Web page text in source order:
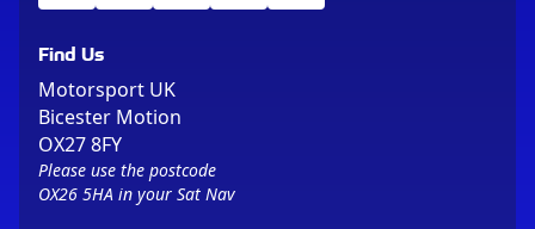
Find Us
Motorsport UK
Bicester Motion
OX27 8FY
Please use the postcode
OX26 5HA in your Sat Nav